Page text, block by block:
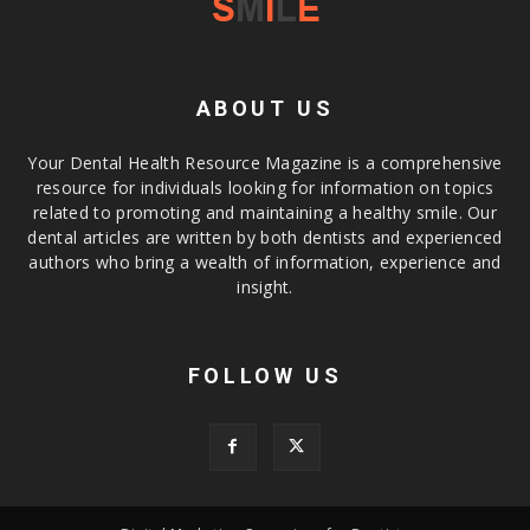
ABOUT US
Your Dental Health Resource Magazine is a comprehensive
resource for individuals looking for information on topics
related to promoting and maintaining a healthy smile. Our
dental articles are written by both dentists and experienced
authors who bring a wealth of information, experience and
insight.
FOLLOW US